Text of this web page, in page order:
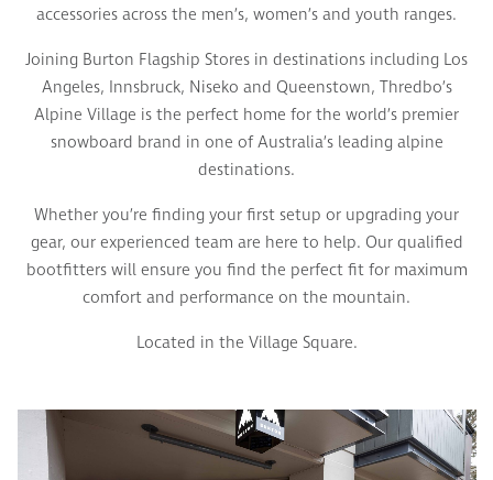
accessories across the men’s, women’s and youth ranges.
Joining Burton Flagship Stores in destinations including Los
Angeles, Innsbruck, Niseko and Queenstown, Thredbo’s
Alpine Village is the perfect home for the world’s premier
snowboard brand in one of Australia’s leading alpine
destinations.
Whether you’re finding your first setup or upgrading your
gear, our experienced team are here to help. Our qualified
bootfitters will ensure you find the perfect fit for maximum
comfort and performance on the mountain.
Located in the Village Square.